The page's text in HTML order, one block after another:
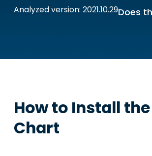
Analyzed version: 2021.10.29Does
How to Install the
Chart